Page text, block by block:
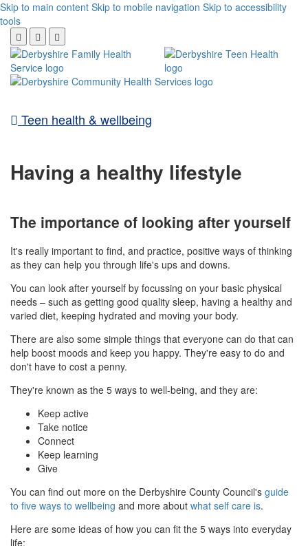
Skip to main content Skip to mobile navigation Skip to accessibility
tools
Teen health & wellbeing
Having a healthy lifestyle
The importance of looking after yourself
It's really important to find, and practice, positive ways of thinking
as they can help you through life's ups and downs.
You can look after yourself by focussing on your basic physical
needs – such as getting good quality sleep, having a healthy and
varied diet, keeping hydrated and moving your body.
There are also some simple things that everyone can do that can
help boost moods and keep you happy. They're easy to do and
don't have to cost a penny.
They're known as the 5 ways to well-being, and they are:
Keep active
Take notice
Connect
Keep learning
Give
You can find out more on the Derbyshire County Council's guide
to five ways to wellbeing and more about what self care is.
Here are some ideas of how you can fit the 5 ways into everyday
life: